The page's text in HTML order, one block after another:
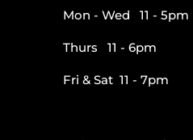
Mon - Wed 11 - 5pm
Thurs 11 - 6pm
Fri & Sat 11 - 7pm